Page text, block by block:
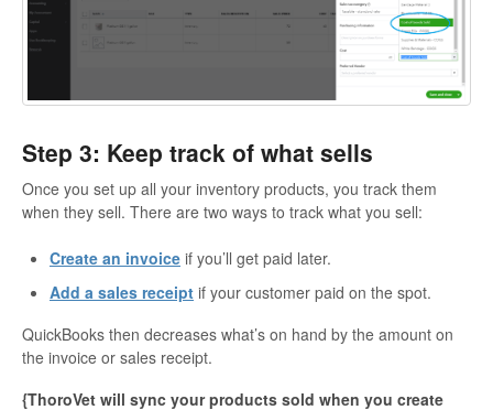
Step 3: Keep track of what sells
Once you set up all your inventory products, you track them
when they sell. There are two ways to track what you sell:
Create an invoice if you’ll get paid later.
Add a sales receipt if your customer paid on the spot.
QuickBooks then decreases what’s on hand by the amount on
the invoice or sales receipt.
{ThoroVet will sync your products sold when you create